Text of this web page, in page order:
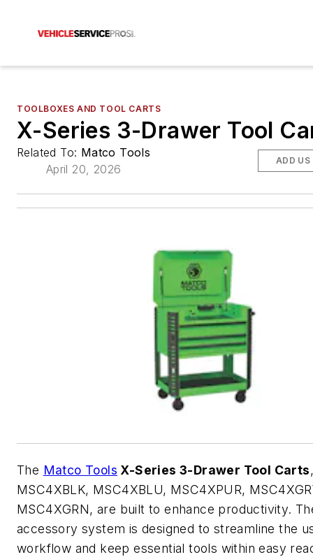
TOOLBOXES AND TOOL CARTS
X-Series 3-Drawer Tool
Related To: Matco Tools
April 20, 2026
ADD US
The Matco Tools X-Series 3-Drawer Tool Carts
MSC4XBLK, MSC4XBLU, MSC4XPUR,
MSC4XGRN, are built to enhance productivity.
accessory system is designed to streamline the
workflow and keep essential tools within easy